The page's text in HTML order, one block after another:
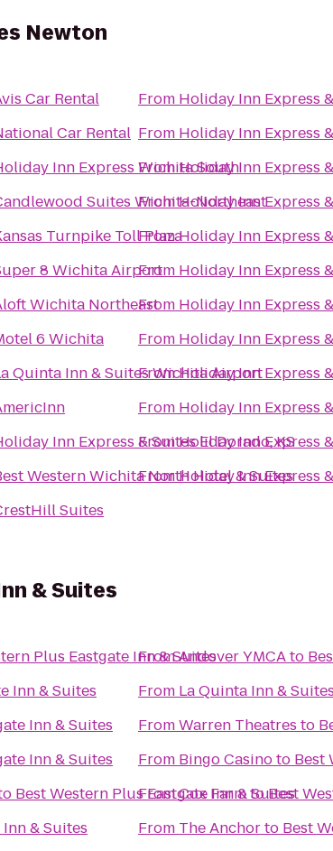
Newton
Car Rental
Car Rental
Inn Express Wichita South
Suites Wichita-Northeast
Turnpike Toll Plaza
8 Wichita Airport
Wichita Northeast
6 Wichita
Quinta Inn & Suites Wichita Airport
Inn Express & Suites El Dorado, KS
Western Wichita North Hotel & Suites
Suites
From Holiday Inn Express
From Holiday Inn Express
FromHoliday Inn Express
FromHoliday Inn Express
FromHoliday Inn Express
From Holiday Inn Express
From Holiday Inn Express
From Holiday Inn Express
FromHoliday Inn Express
From Holiday Inn Express
FromHoliday Inn Express
FromHoliday Inn Express
& Suites
Plus Eastgate Inn & Suites
Inn & Suites
Inn & Suites
Inn & Suites
Best Western Plus Eastgate Inn & Suites
& Suites
FromAndover YMCAto
From La Quinta Inn &
FromWarren Theatres to
From Bingo Casinoto Best
FromCox FarmtoBest
From The Anchorto Best